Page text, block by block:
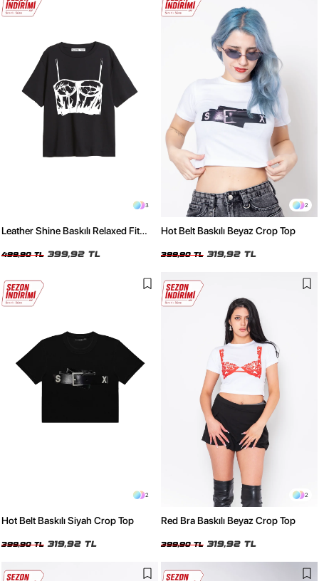
3
Leather Shine Baskılı Relaxed Fit
499,90 TL 399,92 TL
2
Hot Belt Baskılı Beyaz Crop Top
399,90 TL 319,92 TL
2
Hot Belt Baskılı Siyah Crop Top
399,90 TL 319,92 TL
2
Red Bra Baskılı Beyaz Crop Top
399,90 TL 319,92 TL